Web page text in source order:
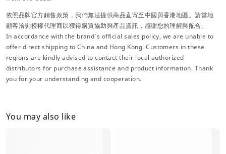
依照品牌官方銷售政策，我們無法提供商品直寄至中國與香港地區。請當地
顧客洽詢授權代理商以獲得購買協助與產品資訊，感謝您的理解與配合。
In accordance with the brand’s official sales policy, we are unable to
offer direct shipping to China and Hong Kong. Customers in these
regions are kindly advised to contact their local authorized
distributors for purchase assistance and product information. Thank
you for your understanding and cooperation.
You may also like